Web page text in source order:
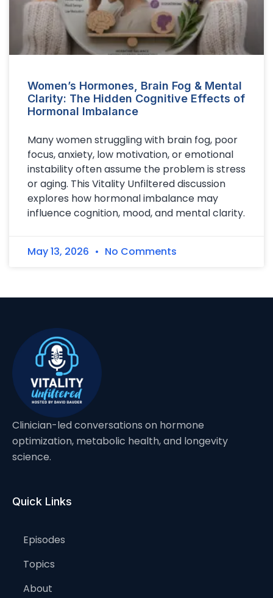
Women’s Hormones, Brain Fog & Mental
Clarity: The Hidden Cognitive Effects of
Hormonal Imbalance
Many women struggling with brain fog, poor
focus, anxiety, low motivation, or emotional
instability often assume the problem is stress
or aging. This Vitality Unfiltered discussion
explores how hormonal imbalance may
influence cognition, mood, and mental clarity.
May 13, 2026 No Comments
Clinician-led conversations on hormone
optimization, metabolic health, and longevity
science.
Quick Links
Episodes
Topics
About